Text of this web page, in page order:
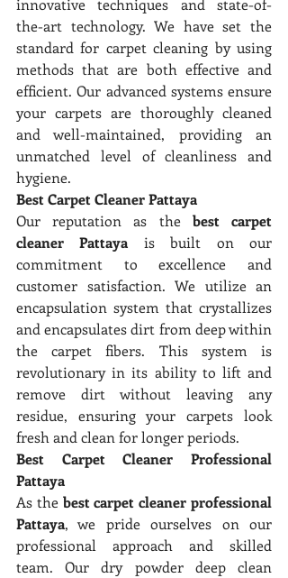
innovative techniques and state-of-
the-art technology. We have set the
standard for carpet cleaning by using
methods that are both effective and
efficient. Our advanced systems ensure
your carpets are thoroughly cleaned
and well-maintained, providing an
unmatched level of cleanliness and
hygiene.
Best Carpet Cleaner Pattaya
Our reputation as the best carpet
cleaner Pattaya is built on our
commitment to excellence and
customer satisfaction. We utilize an
encapsulation system that crystallizes
and encapsulates dirt from deep within
the carpet fibers. This system is
revolutionary in its ability to lift and
remove dirt without leaving any
residue, ensuring your carpets look
fresh and clean for longer periods.
Best Carpet Cleaner Professional
Pattaya
As the best carpet cleaner professional
Pattaya, we pride ourselves on our
professional approach and skilled
team. Our dry powder deep clean